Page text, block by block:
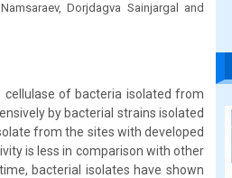
Dorjdagva Sainjargal and
of bacteria isolated from
by bacterial strains isolated
from the sites with developed
is less in comparison with other
bacterial isolates have shown